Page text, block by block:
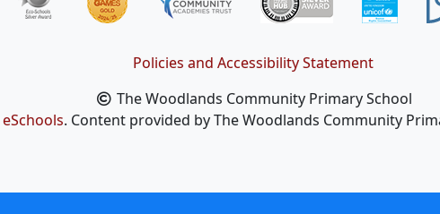
Policies and Accessibility Statement
The Woodlands Community Primary School
eSchools. Content provided by The Woodlands Community